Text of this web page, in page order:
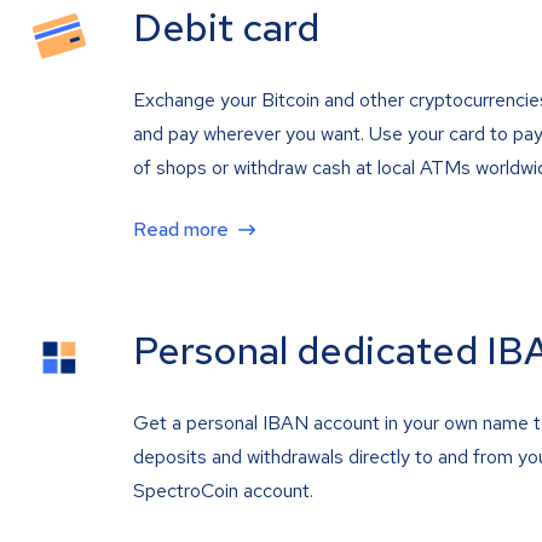
Debit card
Exchange your Bitcoin and other
and pay wherever you want. Use your card to
of shops or withdraw cash at local ATMs
Read more
Personal dedicated
Get a personal IBAN account in your own name
deposits and withdrawals directly to and from
SpectroCoin account.